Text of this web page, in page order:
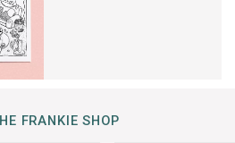
FRANKIE SHOP